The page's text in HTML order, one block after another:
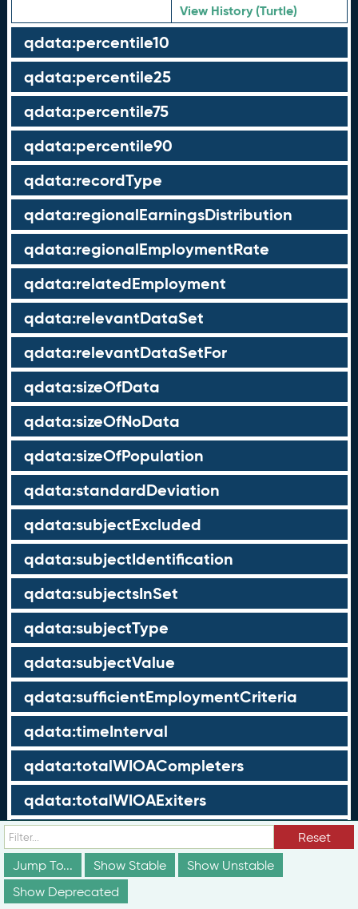
View History (Turtle)
qdata:percentile10
qdata:percentile25
qdata:percentile75
qdata:percentile90
qdata:recordType
qdata:regionalEarningsDistribution
qdata:regionalEmploymentRate
qdata:relatedEmployment
qdata:relevantDataSet
qdata:relevantDataSetFor
qdata:sizeOfData
qdata:sizeOfNoData
qdata:sizeOfPopulation
qdata:standardDeviation
qdata:subjectExcluded
qdata:subjectIdentification
qdata:subjectsInSet
qdata:subjectType
qdata:subjectValue
qdata:sufficientEmploymentCriteria
qdata:timeInterval
qdata:totalWIOACompleters
qdata:totalWIOAExiters
qdata:totalWIOAParticipants
qdata:unrelatedEmployment
qdata:workTimeThreshold
Reset
Jump To...
Show Stable
Show Unstable
Show Deprecated